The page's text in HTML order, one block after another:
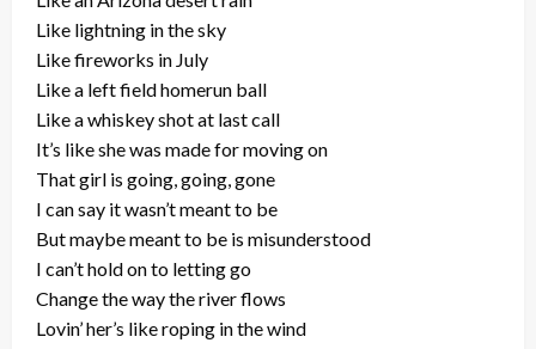
Like lightning in the sky
Like fireworks in July
Like a left field homerun ball
Like a whiskey shot at last call
It’s like she was made for moving on
That girl is going, going, gone
I can say it wasn’t meant to be
But maybe meant to be is misunderstood
I can’t hold on to letting go
Change the way the river flows
Lovin’ her’s like roping in the wind